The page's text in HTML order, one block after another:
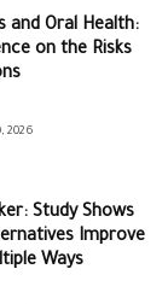
and Oral Health:
on the Risks
2026
Study Shows
Improve
Ways